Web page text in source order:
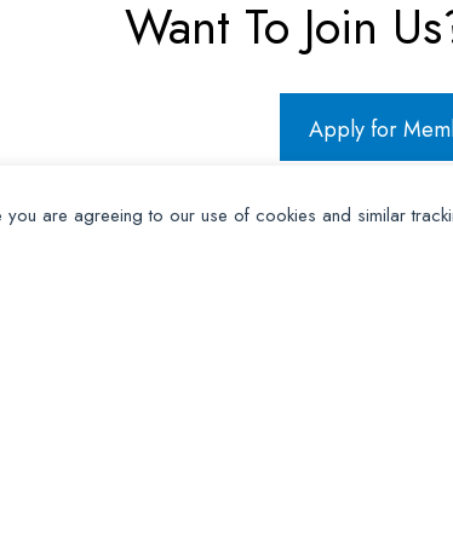
you are agreeing to our use of cookies and similar
Want To Join
Apply for